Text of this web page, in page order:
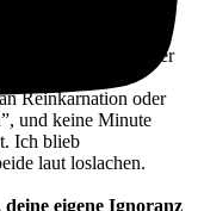
Freund von mir
schauten aufs Meer
den
Reinkarnation oder
und keine Minute
Ich blieb
laut loslachen.
eigene Ignoranz